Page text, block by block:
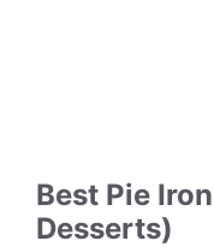
Best Pie
Desserts)